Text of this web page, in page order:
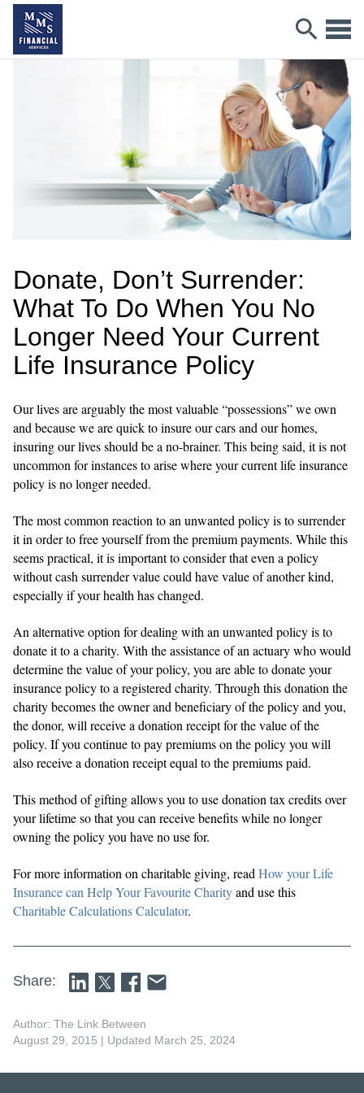
Donate, Don’t Surrender:
What To Do When You No
Longer Need Your Current
Life Insurance Policy
Our lives are arguably the most valuable “possessions” we own
and because we are quick to insure our cars and our homes,
insuring our lives should be a no-brainer. This being said, it is not
uncommon for instances to arise where your current life insurance
policy is no longer needed.
The most common reaction to an unwanted policy is to surrender
it in order to free yourself from the premium payments. While this
seems practical, it is important to consider that even a policy
without cash surrender value could have value of another kind,
especially if your health has changed.
An alternative option for dealing with an unwanted policy is to
donate it to a charity. With the assistance of an actuary who would
determine the value of your policy, you are able to donate your
insurance policy to a registered charity. Through this donation the
charity becomes the owner and beneficiary of the policy and you,
the donor, will receive a donation receipt for the value of the
policy. If you continue to pay premiums on the policy you will
also receive a donation receipt equal to the premiums paid.
This method of gifting allows you to use donation tax credits over
your lifetime so that you can receive benefits while no longer
owning the policy you have no use for.
For more information on charitable giving, read How your Life
Insurance can Help Your Favourite Charityand use this
Charitable Calculations Calculator.
Share:
Author: The Link Between
August 29, 2015 | Updated March 25, 2024